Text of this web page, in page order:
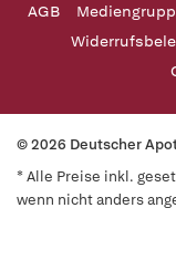
AGB
© 2026 Deutscher
* Alle Preise inkl.
wenn nicht anders